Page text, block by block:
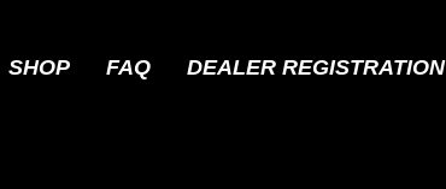
SHOP FAQ DEALER REGISTRATION